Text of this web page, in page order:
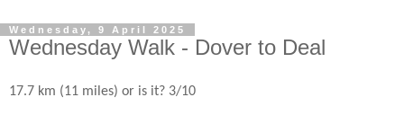
Wednesday, 9 April 2025
Wednesday Walk - Dover to Deal
17.7 km (11 miles) or is it? 3/10